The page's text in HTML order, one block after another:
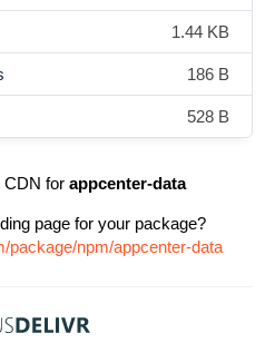
1.44 KB
186 B
528 B
CDN for appcenter-data
page for your package?
package/npm/appcenter-data